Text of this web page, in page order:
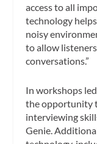
access to all
technology
noisy
to allow
conversations.”
In workshops
the opportunity
interviewing
Genie.